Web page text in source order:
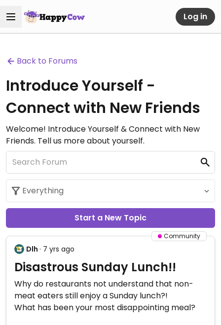
Log in
Back to Forums
Introduce Yourself -
Connect with New Friends
Welcome! Introduce Yourself & Connect with New
Friends. Tell us more about yourself.
Start a New Topic
Community
Dlh · 7 yrs ago
Disastrous Sunday Lunch!!
Why do restaurants not understand that non-
meat eaters still enjoy a Sunday lunch?!
What has been your most disappointing meal?